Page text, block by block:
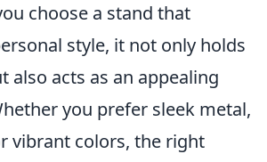
choose a stand that
style, it not only holds
also acts as an appealing
you prefer sleek metal,
vibrant colors, the right